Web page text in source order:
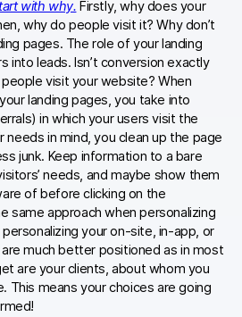
with why. Firstly, why does your
why do people visit it? Why don’t
pages. The role of your landing
into leads. Isn’t conversion exactly
visit your website? When
landing pages, you take into
in which your users visit the
needs in mind, you clean up the page
junk. Keep information to a bare
needs, and maybe show them
of before clicking on the
same approach when personalizing
your on-site, in-app, or
much better positioned as in most
are your clients, about whom you
This means your choices are going